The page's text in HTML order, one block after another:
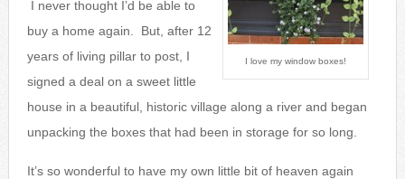
I love my window boxes!
I never thought I’d be able to
buy a home again. But, after 12
years of living pillar to post, I
signed a deal on a sweet little
house in a beautiful, historic village along a river and began
unpacking the boxes that had been in storage for so long.
It’s so wonderful to have my own little bit of heaven again